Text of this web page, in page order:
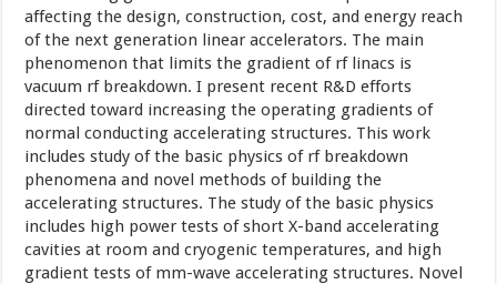
affecting the design, construction, cost, and energy reach
of the next generation linear accelerators. The main
phenomenon that limits the gradient of rf linacs is
vacuum rf breakdown. I present recent R&D efforts
directed toward increasing the operating gradients of
normal conducting accelerating structures. This work
includes study of the basic physics of rf breakdown
phenomena and novel methods of building the
accelerating structures. The study of the basic physics
includes high power tests of short X-band accelerating
cavities at room and cryogenic temperatures, and high
gradient tests of mm-wave accelerating structures. Novel